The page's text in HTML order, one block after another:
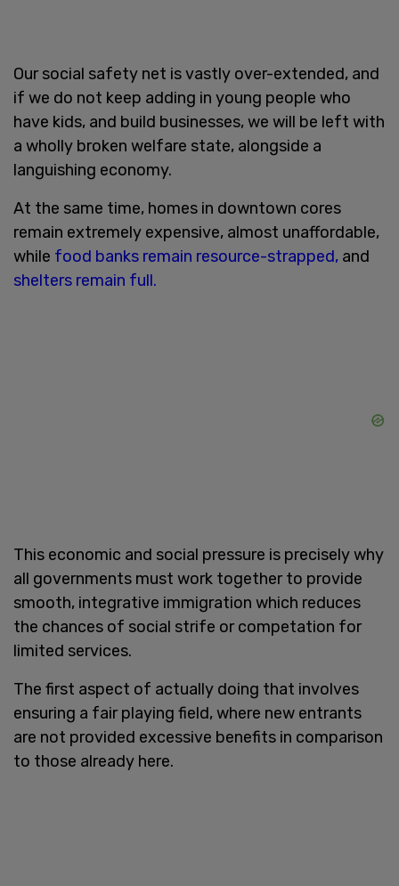
Our social safety net is vastly over-extended, and
if we do not keep adding in young people who
have kids, and build businesses, we will be left with
a wholly broken welfare state, alongside a
languishing economy.
At the same time, homes in downtown cores
remain extremely expensive, almost unaffordable,
while food banks remain resource-strapped, and
shelters remain full.
This economic and social pressure is precisely why
all governments must work together to provide
smooth, integrative immigration which reduces
the chances of social strife or competation for
limited services.
The first aspect of actually doing that involves
ensuring a fair playing field, where new entrants
are not provided excessive benefits in comparison
to those already here.